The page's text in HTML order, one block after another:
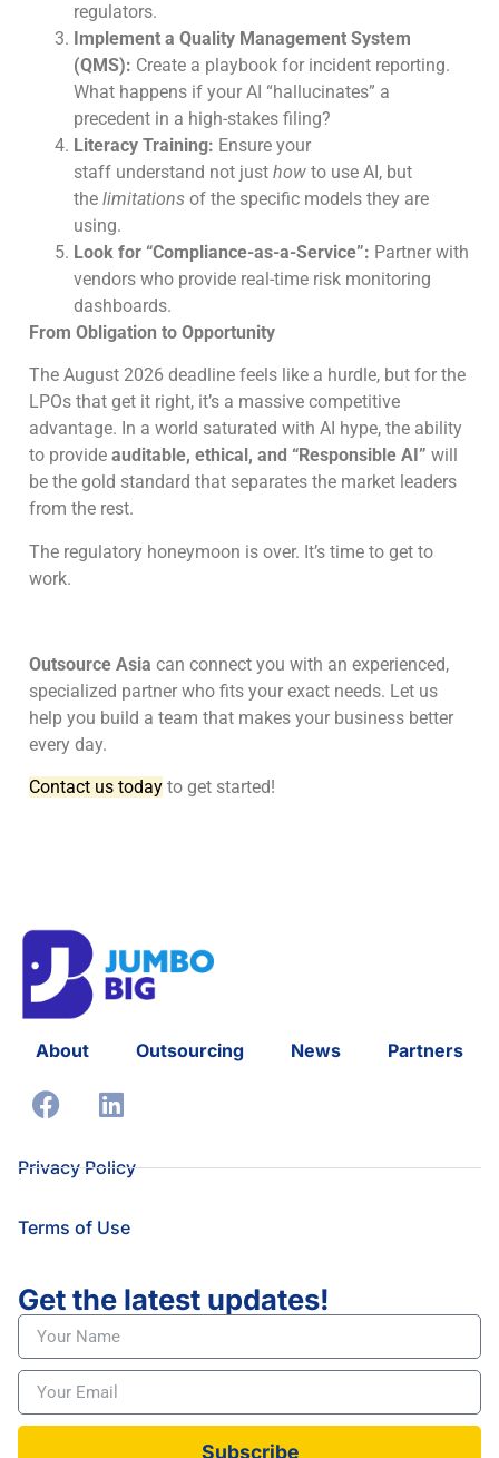
regulators.
Implement a Quality Management System
(QMS): Create a playbook for incident reporting.
What happens if your AI “hallucinates” a
precedent in a high-stakes filing?
Literacy Training: Ensure your
staff understand not just how to use AI, but
the limitations of the specific models they are
using.
Look for “Compliance-as-a-Service”: Partner with
vendors who provide real-time risk monitoring
dashboards.
From Obligation to Opportunity
The August 2026 deadline feels like a hurdle, but for the
LPOs that get it right, it’s a massive competitive
advantage. In a world saturated with AI hype, the ability
to provide auditable, ethical, and “Responsible AI” will
be the gold standard that separates the market leaders
from the rest.
The regulatory honeymoon is over. It’s time to get to
work.
Outsource Asia can connect you with an experienced,
specialized partner who fits your exact needs. Let us
help you build a team that makes your business better
every day.
Contact us today to get started!
About Outsourcing News Partners
Privacy Policy
Terms of Use
Get the latest updates!
Subscribe